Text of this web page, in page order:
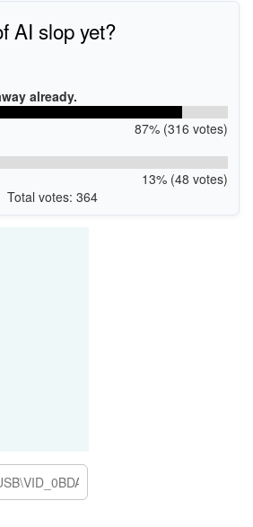
AI slop yet?
already.
87% (316 votes)
13% (48 votes)
Total votes: 364